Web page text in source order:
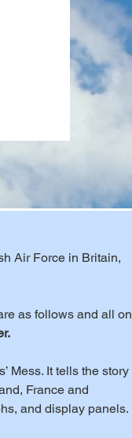
Air Force in Britain,
as follows and all on
Mess. It tells the story
France and
and display panels.